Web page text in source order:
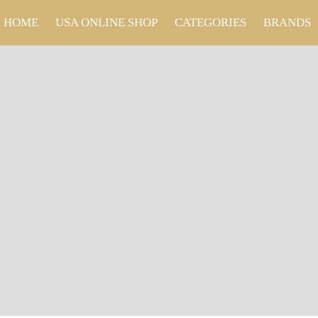
HOME USA ONLINE SHOP CATEGORIES BRANDS